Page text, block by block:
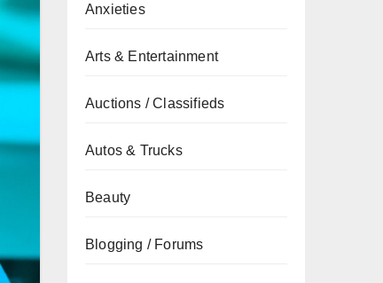
Anxieties
Arts & Entertainment
Auctions / Classifieds
Autos & Trucks
Beauty
Blogging / Forums